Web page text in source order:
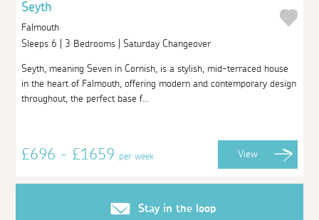
Seyth
Falmouth
Sleeps 6 | 3 Bedrooms | Saturday Changeover
Seyth, meaning Seven in Cornish, is a stylish, mid-terraced house
in the heart of Falmouth, offering modern and contemporary design
throughout, the perfect base f...
£696 - £1659per week View
Stay in the loop